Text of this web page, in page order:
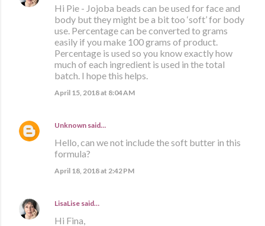
Hi Pie - Jojoba beads can be used for face and
body but they might be a bit too ‘soft’ for body
use. Percentage can be converted to grams
easily if you make 100 grams of product.
Percentage is used so you know exactly how
much of each ingredient is used in the total
batch. I hope this helps.
April 15, 2018 at 8:04 AM
Unknown said…
Hello, can we not include the soft butter in this
formula?
April 18, 2018 at 2:42 PM
LisaLise said…
Hi Fina,